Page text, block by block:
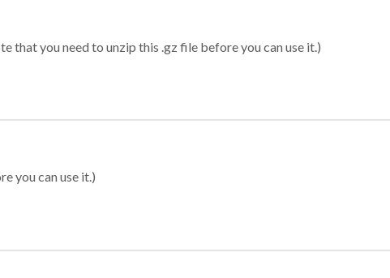
that you need to unzip this .gz file before you can use it.)
you can use it.)